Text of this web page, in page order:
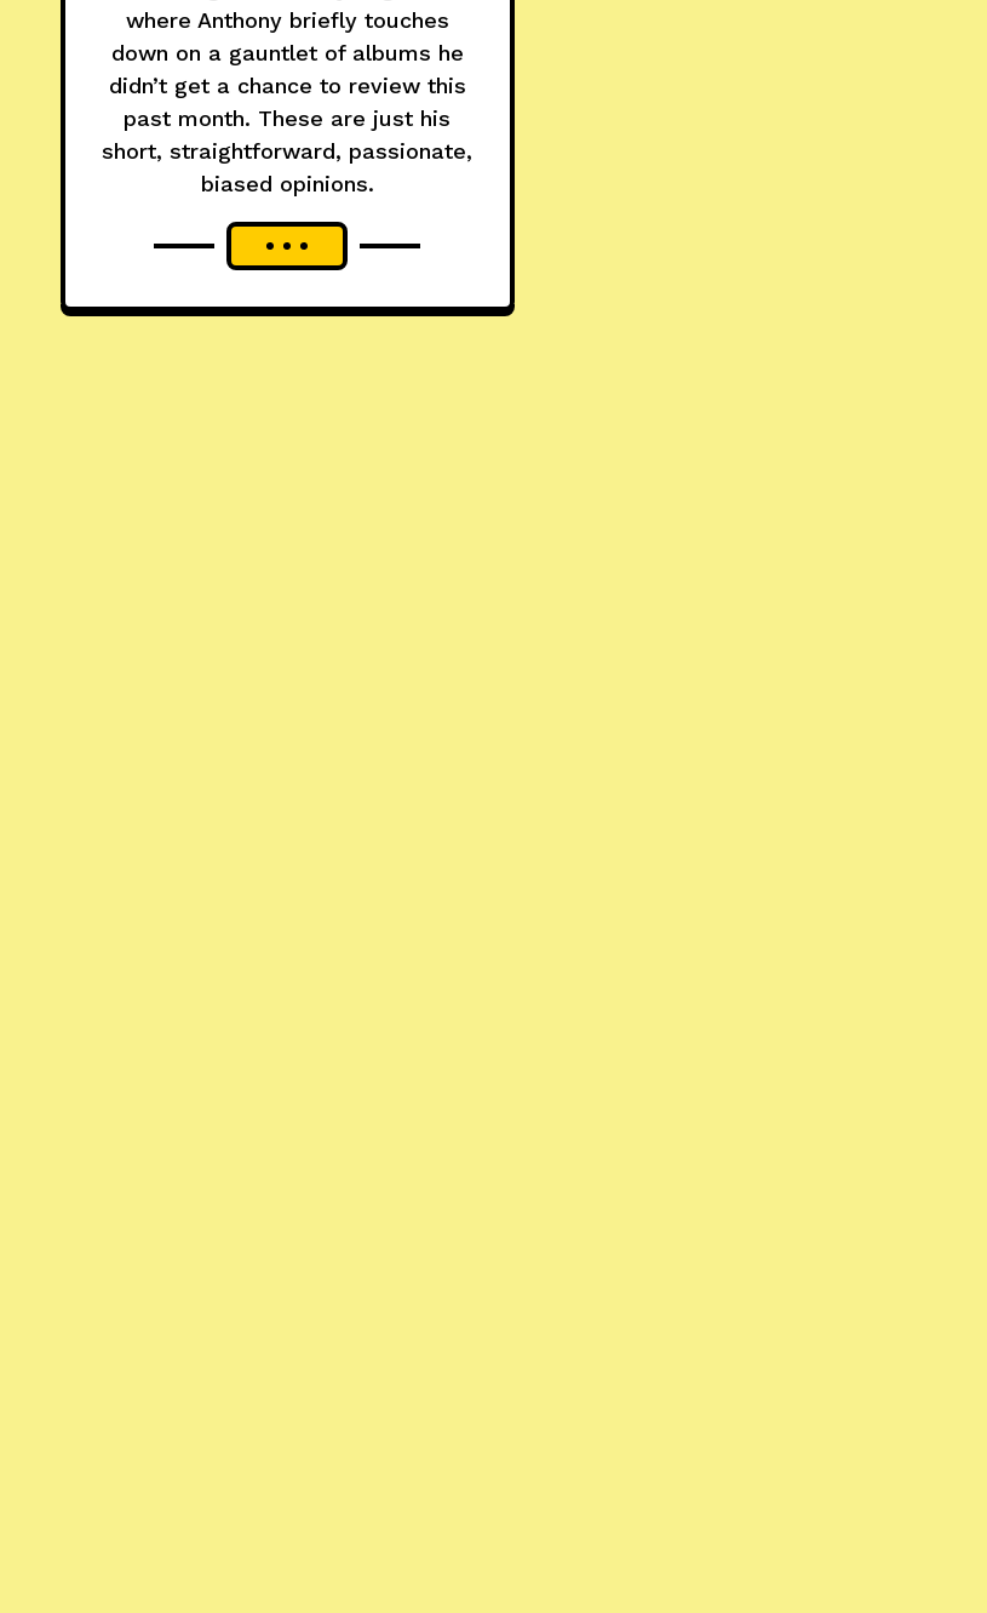
where Anthony briefly touches
down on a gauntlet of albums he
didn’t get a chance to review this
past month. These are just his
short, straightforward, passionate,
biased opinions.